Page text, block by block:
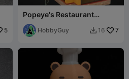
5
Popeye's Restaurant
Building
HobbyGuy  16 7